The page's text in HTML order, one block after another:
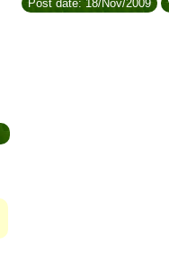
Post date: 18/Nov/2009